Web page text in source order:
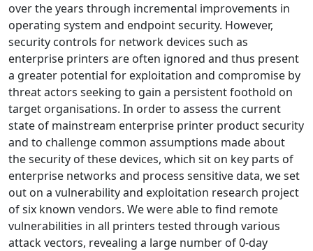
over the years through incremental improvements in
operating system and endpoint security. However,
security controls for network devices such as
enterprise printers are often ignored and thus present
a greater potential for exploitation and compromise by
threat actors seeking to gain a persistent foothold on
target organisations. In order to assess the current
state of mainstream enterprise printer product security
and to challenge common assumptions made about
the security of these devices, which sit on key parts of
enterprise networks and process sensitive data, we set
out on a vulnerability and exploitation research project
of six known vendors. We were able to find remote
vulnerabilities in all printers tested through various
attack vectors, revealing a large number of 0-day